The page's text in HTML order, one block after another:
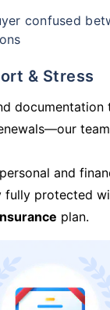
confused
& Stress
documentation
and
fully protected
plan.